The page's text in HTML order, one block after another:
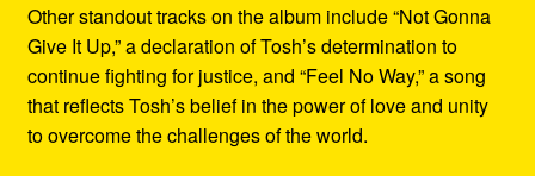
Other standout tracks on the album include “Not Gonna
Give It Up,” a declaration of Tosh’s determination to
continue fighting for justice, and “Feel No Way,” a song
that reflects Tosh’s belief in the power of love and unity
to overcome the challenges of the world.